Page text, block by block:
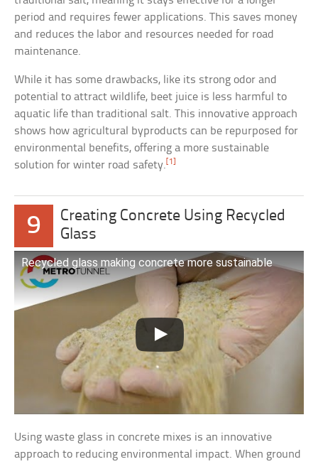
period and requires fewer applications. This saves money
and reduces the labor and resources needed for road
maintenance.
While it has some drawbacks, like its strong odor and
potential to attract wildlife, beet juice is less harmful to
aquatic life than traditional salt. This innovative approach
shows how agricultural byproducts can be repurposed for
environmental benefits, offering a more sustainable
solution for winter road safety. [1]
9
Creating Concrete Using Recycled
Glass
Recycled glass making concrete more sustainable
Using waste glass in concrete mixes is an innovative
approach to reducing environmental impact. When ground